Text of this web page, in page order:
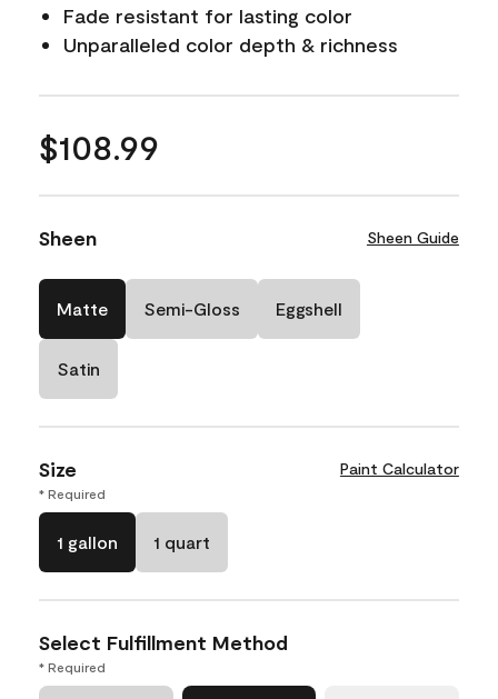
Fade resistant for lasting color
Unparalleled color depth & richness
$108.99
Sheen Sheen Guide
Matte Semi-Gloss Eggshell
Satin
Size Paint Calculator
* Required
1 gallon 1 quart
Select Fulfillment Method
* Required